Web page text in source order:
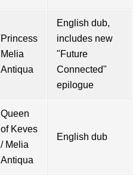
Princess
Melia
Antiqua
English dub,
includes new
"Future
Connected"
epilogue
Queen
of Keves
/ Melia
Antiqua
English dub